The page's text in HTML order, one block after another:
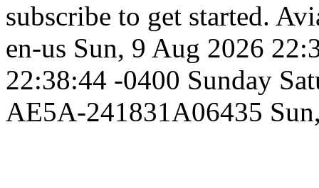
subscribe to get started.
en-us Sun, 9 Aug 2026
22:38:44 -0400 Sunday
AE5A-241831A06435